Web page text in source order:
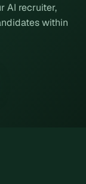
AI recruiter,
within